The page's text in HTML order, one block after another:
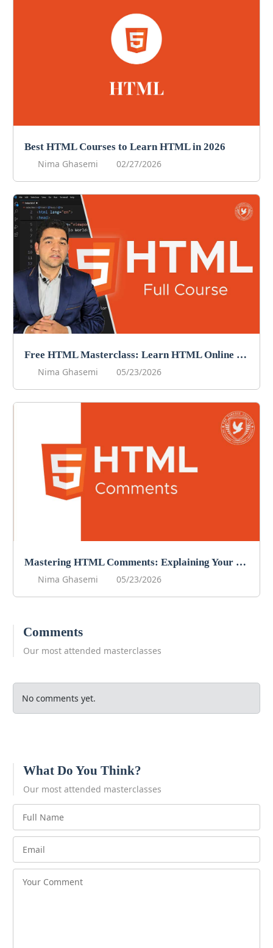
Best HTML Courses to Learn HTML in 2026
Nima Ghasemi
02/27/2026
Free HTML Masterclass: Learn HTML Online For Free!
Nima Ghasemi
05/23/2026
Mastering HTML Comments: Explaining Your Code
Nima Ghasemi
05/23/2026
Comments
Our most attended masterclasses
No comments yet.
What Do You Think?
Our most attended masterclasses